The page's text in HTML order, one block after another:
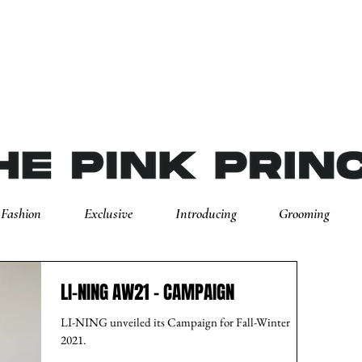
Fashion Exclusive Introducing Grooming
LI-NING AW21 - CAMPAIGN
LI-NING unveiled its Campaign for Fall-Winter
2021.